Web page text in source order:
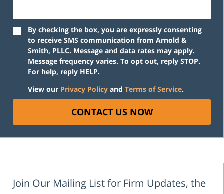
By checking the box, you are expressly consenting
to receive SMS communication from Arnold &
Smith, PLLC. Message and data rates may apply.
Message frequency varies. To opt out, reply STOP.
For help, reply HELP.
View our Privacy Policy and Terms of Service.
CONTACT US NOW
Join Our Mailing List for Firm Updates, the